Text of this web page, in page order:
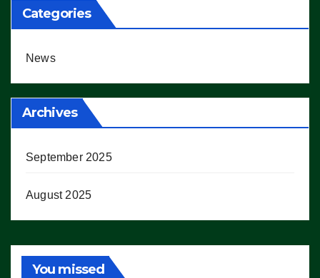
Categories
News
Archives
September 2025
August 2025
You missed